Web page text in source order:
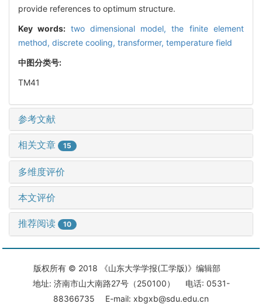
provide references to optimum structure.
Key words: two dimensional model,the finite element
method, discrete cooling, transformer, temperature field
中图分类号:
TM41
参考文献
相关文章 15
多维度评价
本文评价
推荐阅读 10
版权所有 © 2018 《山东大学学报(工学版)》编辑部
地址: 济南市山大南路27号（250100） 电话: 0531-
88366735 E-mail: xbgxb@sdu.edu.cn